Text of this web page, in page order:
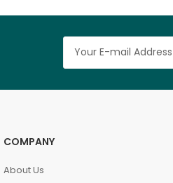
COMPANY
About Us